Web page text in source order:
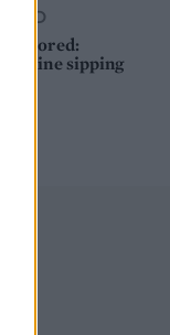
FOOD
Sponsored:
Sunshine sipping